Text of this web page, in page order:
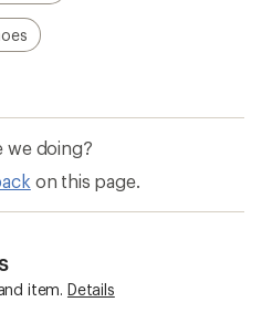
we doing?
on this page.
item. Details